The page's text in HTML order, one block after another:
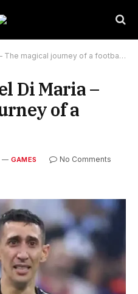
magical journey of a football star
Di Maria –
of a
GAMES
No Comments